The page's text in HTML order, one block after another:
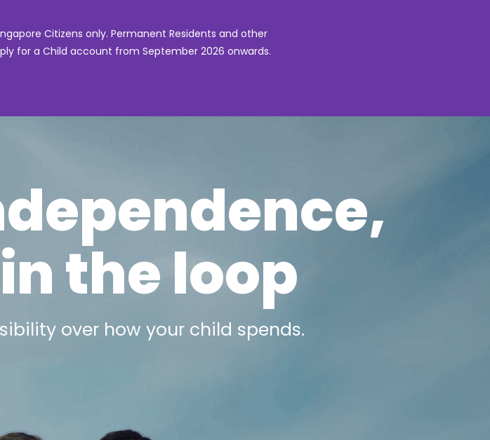
Citizens only. Permanent Residents and other
for a Child account from September 2026 onwards.
the loop
over how your child spends.